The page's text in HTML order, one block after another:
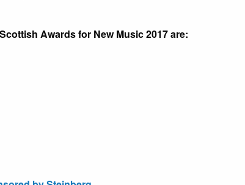
Awards for New Music 2017 are: